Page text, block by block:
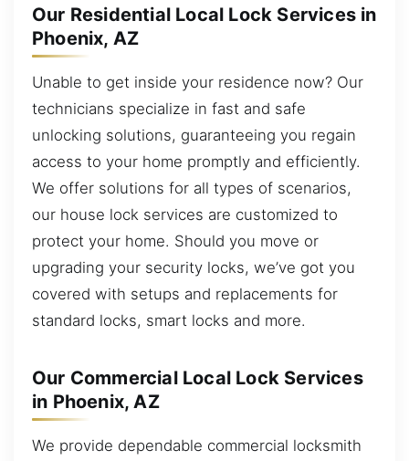
Our Residential Local Lock Services in
Phoenix, AZ
Unable to get inside your residence now? Our
technicians specialize in fast and safe
unlocking solutions, guaranteeing you regain
access to your home promptly and efficiently.
We offer solutions for all types of scenarios,
our house lock services are customized to
protect your home. Should you move or
upgrading your security locks, we’ve got you
covered with setups and replacements for
standard locks, smart locks and more.
Our Commercial Local Lock Services
in Phoenix, AZ
We provide dependable commercial locksmith